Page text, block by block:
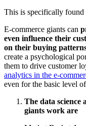
This is specifically found
E-commerce giants can
even influence their
on their buying
create a psychological
them to drive customer
analytics in the e-
even for the basic level
The data science
giants work are